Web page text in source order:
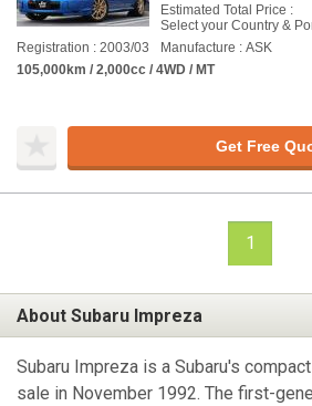
Estimated Total Price :
Select your Country &
Registration : 2003/03
Manufacture : ASK
105,000km / 2,000cc / 4WD / MT
Get Free
1
About Subaru Impreza
Subaru Impreza is a Subaru's
sale in November 1992. The first-